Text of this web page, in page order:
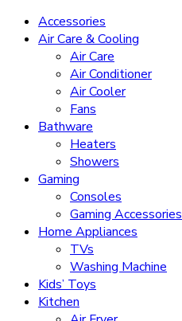
Accessories
Air Care & Cooling
Air Care
Air Conditioner
Air Cooler
Fans
Bathware
Heaters
Showers
Gaming
Consoles
Gaming Accessories
Home Appliances
TVs
Washing Machine
Kids’ Toys
Kitchen